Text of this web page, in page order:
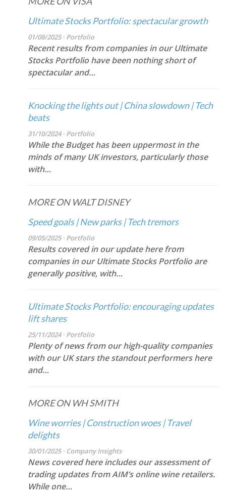
Ultimate Stocks Portfolio: spectacular growth
01/08/2025 · Portfolio
Recent results from companies in our Ultimate
Stocks Portfolio have been nothing short of
spectacular and…
Knocking the lights out | China slowdown | Tech
beats
31/10/2024 · Portfolio
While the Budget has been uppermost in the
minds of many UK investors, particularly those
with…
MORE ON WALT DISNEY
Speed goals | New parks | Tech tremors
09/05/2025 · Portfolio
Results covered in our update here from
companies in our Ultimate Stocks Portfolio are
generally positive, with…
Ultimate Stocks Portfolio: encouraging updates
lift shares
25/11/2024 · Portfolio
Plenty of news from our high-quality companies
with our UK stars the standout performers here
and…
MORE ON WH SMITH
Wine worries | Construction woes | Travel
delights
30/01/2025 · Company Insights
News covered here includes our assessment of
trading updates from AIM’s online wine retailers.
While one…